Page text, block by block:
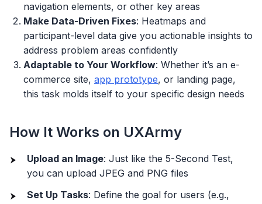
navigation elements, or other key areas
Make Data-Driven Fixes: Heatmaps and
participant-level data give you actionable insights to
address problem areas confidently
Adaptable to Your Workflow: Whether it’s an e-
commerce site, app prototype, or landing page,
this task molds itself to your specific design needs
How It Works on UXArmy
Upload an Image: Just like the 5-Second Test,
you can upload JPEG and PNG files
Set Up Tasks: Define the goal for users (e.g.,